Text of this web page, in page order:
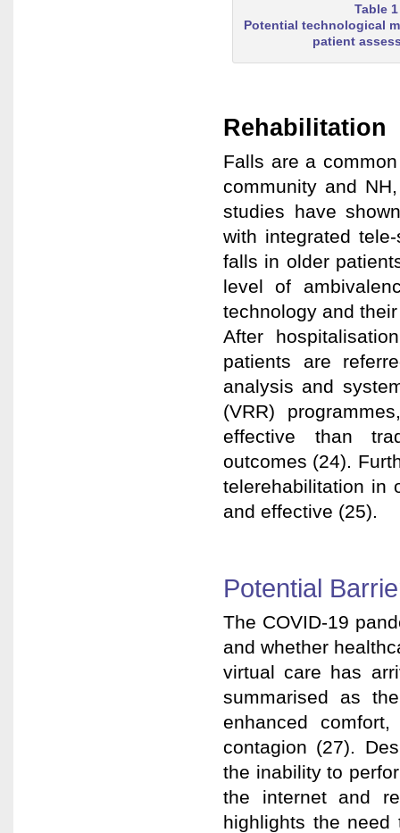
Table 1
Potential technological
patient
Rehabilitation
Falls are a
community and
studies have
with integrated
falls in older
level of
technology and
After
patients are
analysis and
(VRR)
effective than
outcomes (24).
telerehabilitation in
and effective (25).
Potential
The COVID-19
and whether
virtual care has
summarised as
enhanced
contagion (27).
the inability to
the internet and
highlights the need